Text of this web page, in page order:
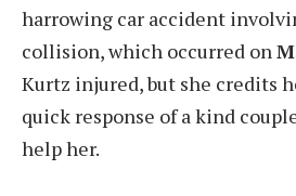
harrowing car accident
collision, which occurred on
Kurtz injured, but she credits
quick response of a kind
help her.